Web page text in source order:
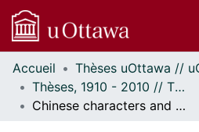
Communautés
et collections
Parcourir
Accueil
Thèses, 1910 - 2010 // Theses, 1910 - 2010
Chinese characters and word recognition: An analysis and a model.